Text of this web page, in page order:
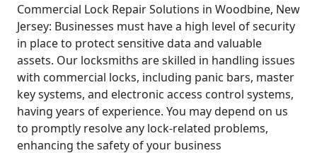
Commercial Lock Repair Solutions in Woodbine, New
Jersey: Businesses must have a high level of security
in place to protect sensitive data and valuable
assets. Our locksmiths are skilled in handling issues
with commercial locks, including panic bars, master
key systems, and electronic access control systems,
having years of experience. You may depend on us
to promptly resolve any lock-related problems,
enhancing the safety of your business